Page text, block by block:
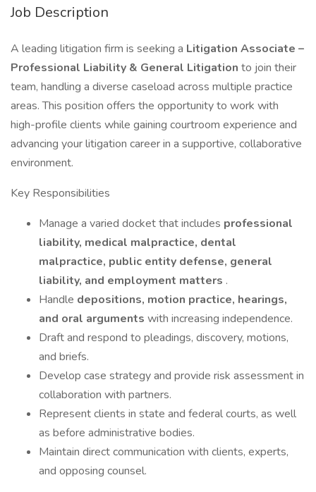
Job Description
A leading litigation firm is seeking a Litigation Associate –
Professional Liability & General Litigation to join their
team, handling a diverse caseload across multiple practice
areas. This position offers the opportunity to work with
high-profile clients while gaining courtroom experience and
advancing your litigation career in a supportive, collaborative
environment.
Key Responsibilities
Manage a varied docket that includes professional
liability, medical malpractice, dental
malpractice, public entity defense, general
liability, and employment matters .
Handle depositions, motion practice, hearings,
and oral arguments with increasing independence.
Draft and respond to pleadings, discovery, motions,
and briefs.
Develop case strategy and provide risk assessment in
collaboration with partners.
Represent clients in state and federal courts, as well
as before administrative bodies.
Maintain direct communication with clients, experts,
and opposing counsel.